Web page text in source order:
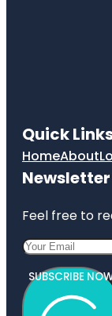
Quick
HomeAbout
Newsletter
Feel free to
SUBSCRIBE